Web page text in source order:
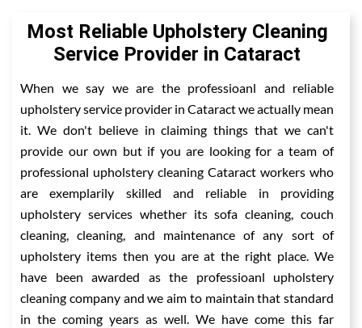
Most Reliable Upholstery Cleaning
Service Provider in Cataract
When we say we are the professioanl and reliable
upholstery service provider in Cataract we actually mean
it. We don't believe in claiming things that we can't
provide our own but if you are looking for a team of
professional upholstery cleaning Cataract workers who
are exemplarily skilled and reliable in providing
upholstery services whether its sofa cleaning, couch
cleaning, cleaning, and maintenance of any sort of
upholstery items then you are at the right place. We
have been awarded as the professioanl upholstery
cleaning company and we aim to maintain that standard
in the coming years as well. We have come this far